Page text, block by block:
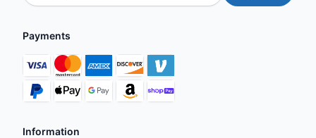
Payments
Information